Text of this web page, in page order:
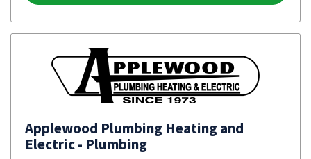
Applewood Plumbing Heating and
Electric - Plumbing